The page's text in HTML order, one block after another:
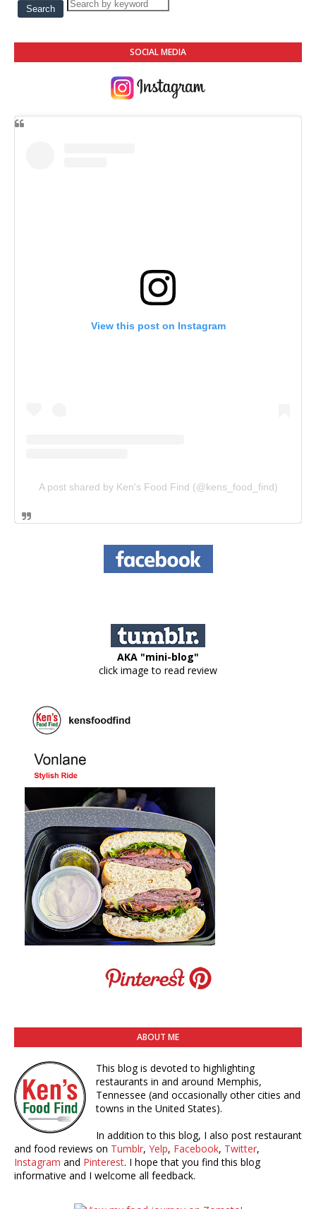
SOCIAL MEDIA
View this post on Instagram
A post shared by Ken's Food Find (@kens_food_find)
AKA "mini-blog"
click image to read review
ABOUT ME
This blog is devoted to highlighting
restaurants in and around Memphis,
Tennessee (and occasionally other cities and
towns in the United States).
In addition to this blog, I also post restaurant
and food reviews on Tumblr, Yelp, Facebook, Twitter,
Instagram and Pinterest. I hope that you find this blog
informative and I welcome all feedback.